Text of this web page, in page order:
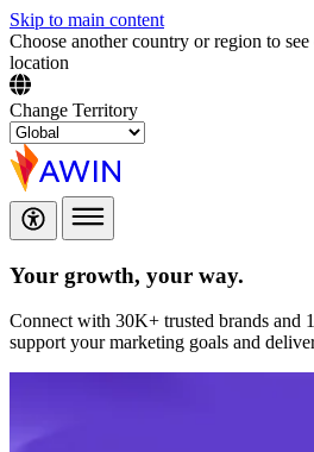
Skip to main content
Choose another country or region to
location
Change Territory
Your growth, your way.
Connect with 30K+ trusted brands and
support your marketing goals and